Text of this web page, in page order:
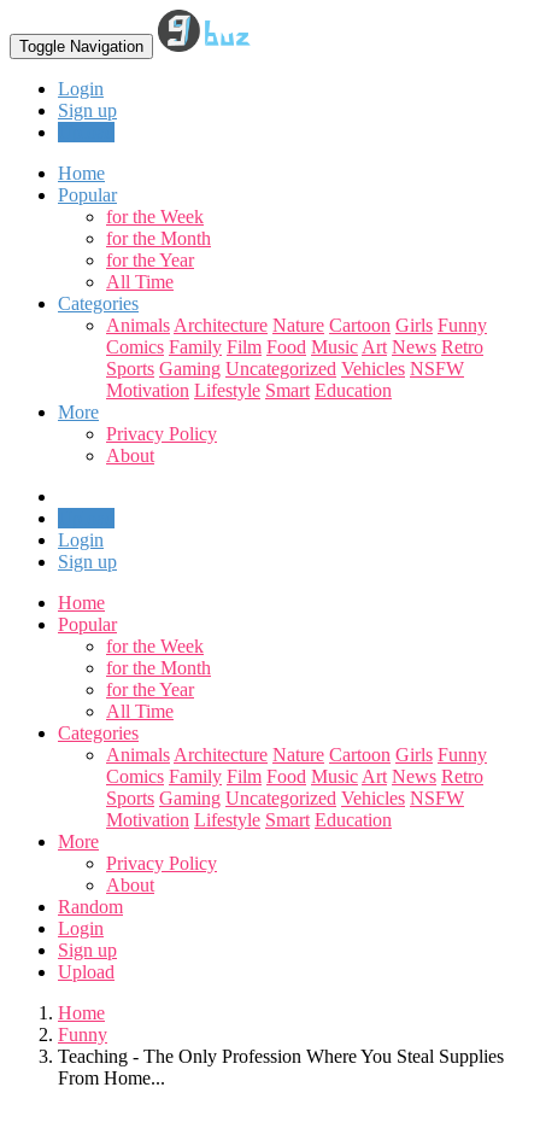
Toggle Navigation
Login
Sign up
Home
Popular
for the Week
for the Month
for the Year
All Time
Categories
Animals Architecture Nature Cartoon Girls Funny
Comics Family Film Food Music Art News Retro
Sports Gaming Uncategorized Vehicles NSFW
Motivation Lifestyle Smart Education
More
Privacy Policy
About
Login
Sign up
Home
Popular
for the Week
for the Month
for the Year
All Time
Categories
Animals Architecture Nature Cartoon Girls Funny
Comics Family Film Food Music Art News Retro
Sports Gaming Uncategorized Vehicles NSFW
Motivation Lifestyle Smart Education
More
Privacy Policy
About
Random
Login
Sign up
Upload
Home
Funny
Teaching - The Only Profession Where You Steal Supplies
From Home...